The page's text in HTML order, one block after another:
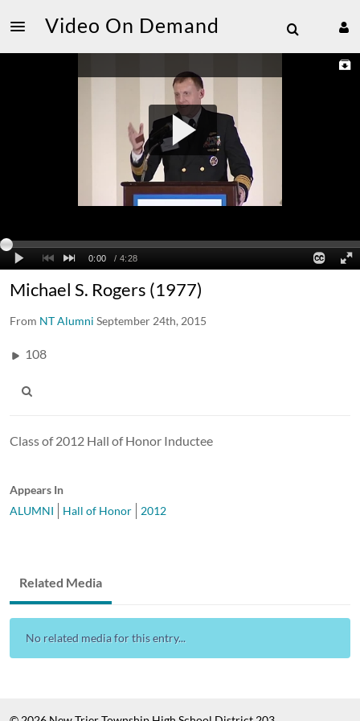
Video On Demand
Michael S. Rogers (1977)
From NT Alumni September 24th, 2015
108
Class of 2012 Hall of Honor Inductee
Appears In
ALUMNI
Hall of Honor 2012
Related Media
No related media for this entry...